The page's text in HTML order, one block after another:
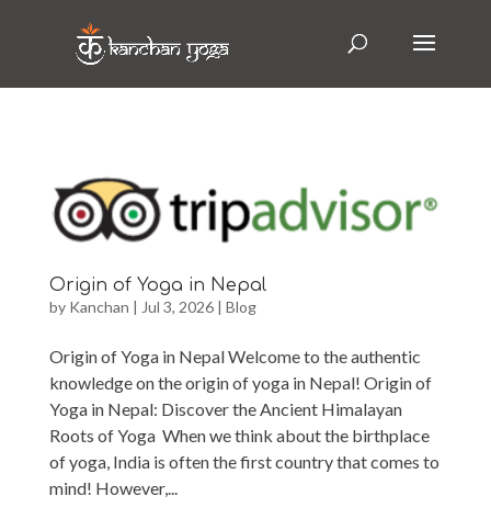
Origin of Yoga in Nepal
by Kanchan | Jul 3, 2026| Blog
Origin of Yoga in Nepal Welcome to the authentic
knowledge on the origin of yoga in Nepal! Origin of
Yoga in Nepal: Discover the Ancient Himalayan
Roots of Yoga When we think about the birthplace
of yoga, India is often the first country that comes to
mind! However,...